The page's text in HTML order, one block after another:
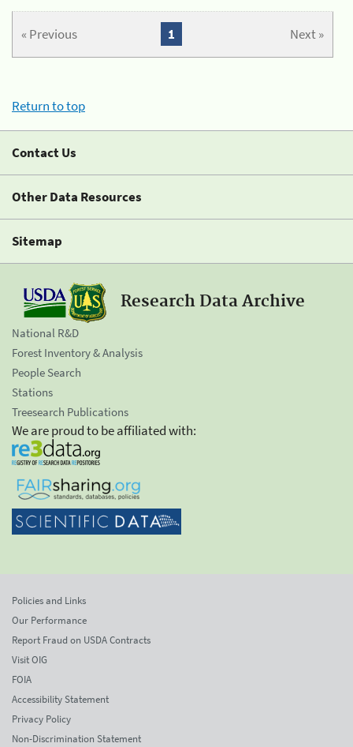
« Previous Next »
1
Return to top
Contact Us
Other Data Resources
Sitemap
Research Data Archive
National R&D
Forest Inventory & Analysis
People Search
Stations
Treesearch Publications
We are proud to be affiliated with:
Policies and Links
Our Performance
Report Fraud on USDA Contracts
Visit OIG
FOIA
Accessibility Statement
Privacy Policy
Non-Discrimination Statement